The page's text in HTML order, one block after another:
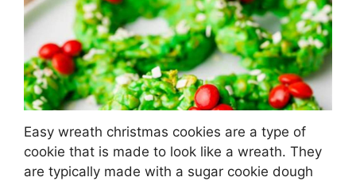
Easy wreath christmas cookies are a type of
cookie that is made to look like a wreath. They
are typically made with a sugar cookie dough